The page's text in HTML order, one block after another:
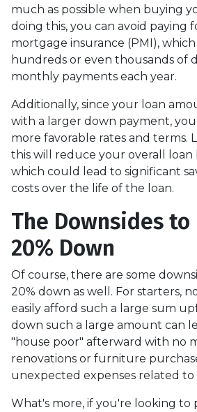
much as possible when buying
doing this, you can avoid paying
mortgage insurance (PMI), which
hundreds or even thousands of
monthly payments each year.
Additionally, since your loan
with a larger down payment,
more favorable rates and terms.
this will reduce your overall loan
which could lead to significant
costs over the life of the loan.
The Downsides
20% Down
Of course, there are some
20% down as well. For starters,
easily afford such a large sum
down such a large amount can
"house poor" afterward with no
renovations or furniture
unexpected expenses related to
What's more, if you're looking to